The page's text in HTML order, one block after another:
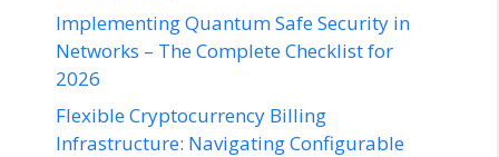
Implementing Quantum Safe Security in
Networks – The Complete Checklist for
2026
Flexible Cryptocurrency Billing
Infrastructure: Navigating Configurable